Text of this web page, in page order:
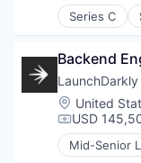
Series C
Human
SaaS
Software
Backend
LaunchDarkly
Location:
United
USD
Mid-Senior
DevOps